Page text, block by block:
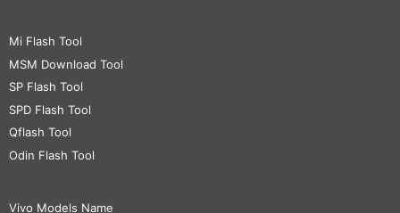
Mi Flash Tool
MSM Download Tool
SP Flash Tool
SPD Flash Tool
Qflash Tool
Odin Flash Tool
Vivo Models Name